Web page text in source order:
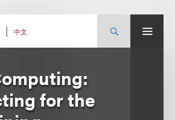
中文
for the